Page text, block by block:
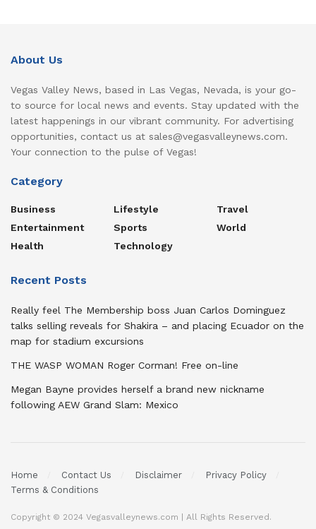
About Us
Vegas Valley News, based in Las Vegas, Nevada, is your go-
to source for local news and events. Stay updated with the
latest happenings in our vibrant community. For advertising
opportunities, contact us at sales@vegasvalleynews.com.
Your connection to the pulse of Vegas!
Category
Business
Entertainment
Health
Lifestyle
Sports
Technology
Travel
World
Recent Posts
Really feel The Membership boss Juan Carlos Dominguez
talks selling reveals for Shakira – and placing Ecuador on the
map for stadium excursions
THE WASP WOMAN Roger Corman! Free on-line
Megan Bayne provides herself a brand new nickname
following AEW Grand Slam: Mexico
Home Contact Us Disclaimer
Privacy Policy
Terms & Conditions
Copyright © 2024 Vegasvalleynews.com | All Rights Reserved.